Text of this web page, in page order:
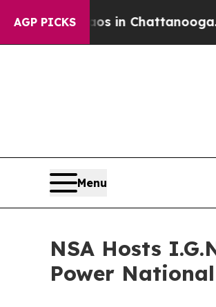
AGP PICKS
Chaos in Chattanooga.
Menu
NSA Hosts
Power